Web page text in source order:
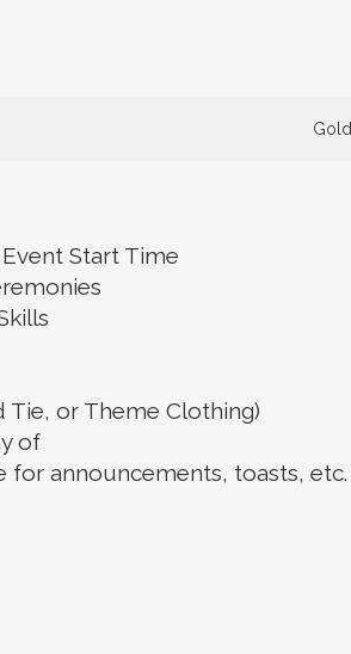
Gold
Start Time
Tie, or Theme Clothing)
of
for announcements, toasts, etc.